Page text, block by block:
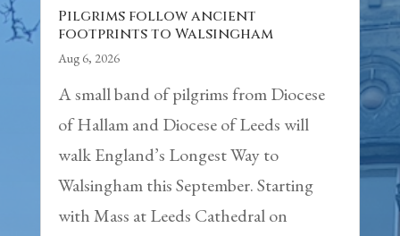
Pilgrims follow ancient
footprints to Walsingham
Aug 6, 2026
A small band of pilgrims from Diocese
of Hallam and Diocese of Leeds will
walk England’s Longest Way to
Walsingham this September. Starting
with Mass at Leeds Cathedral on